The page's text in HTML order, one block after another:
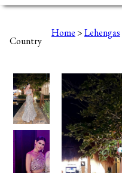
Country
Home >Lehengas